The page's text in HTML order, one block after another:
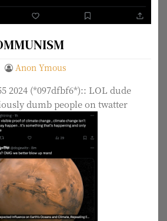
Anon Ymous
2024 (*097dfbf6*):: LOL dude
dumb people on twatter